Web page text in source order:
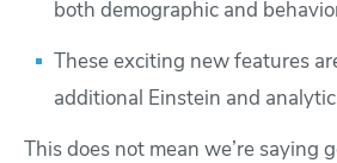
both demographic and
These exciting new features
additional Einstein and
This does not mean we’re saying